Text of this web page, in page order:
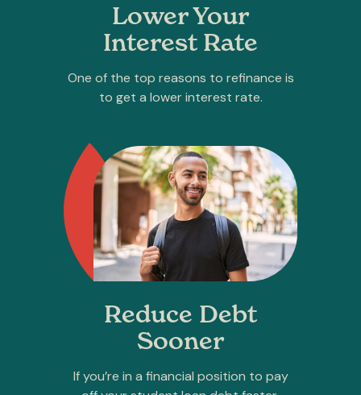
Lower Your
Interest Rate
One of the top reasons to refinance is
to get a lower interest rate.
Reduce Debt
Sooner
If you’re in a financial position to pay